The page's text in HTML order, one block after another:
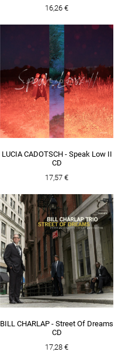
16,26 €
LUCIA CADOTSCH - Speak Low II
CD
17,57 €
BILL CHARLAP - Street Of Dreams
CD
17,28 €